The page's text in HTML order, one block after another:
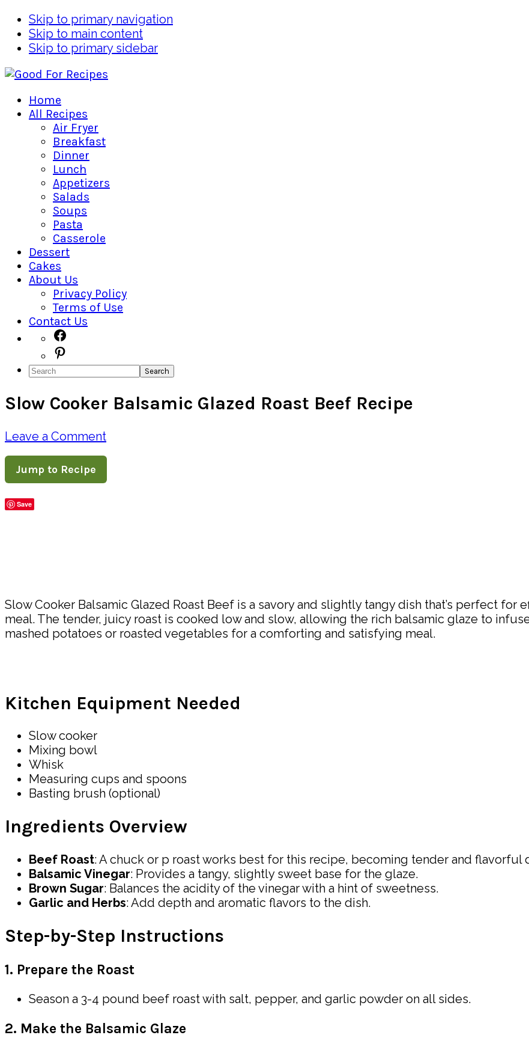
Skip to primary navigation
Skip to main content
Skip to primary sidebar
Home
All Recipes
Air Fryer
Breakfast
Dinner
Lunch
Appetizers
Salads
Soups
Pasta
Casserole
Dessert
Cakes
About Us
Privacy Policy
Terms of Use
Contact Us
Navigation
Menu:
Social
Icons
Search
Slow Cooker Balsamic Glazed Roast Beef Recipe
Leave a Comment
Jump to Recipe
Save
Slow Cooker Balsamic Glazed Roast Beef is a savory and slightly tangy dish that’s perfect
meal. The tender, juicy roast is cooked low and slow, allowing the rich balsamic glaze to
mashed potatoes or roasted vegetables for a comforting and satisfying meal.
Kitchen Equipment Needed
Slow cooker
Mixing bowl
Whisk
Measuring cups and spoons
Basting brush (optional)
Ingredients Overview
Beef Roast: A chuck or p roast works best for this recipe, becoming tender and flavorful
Balsamic Vinegar: Provides a tangy, slightly sweet base for the glaze.
Brown Sugar: Balances the acidity of the vinegar with a hint of sweetness.
Garlic and Herbs: Add depth and aromatic flavors to the dish.
Step-by-Step Instructions
1. Prepare the Roast
Season a 3-4 pound beef roast with salt, pepper, and garlic powder on all sides.
2. Make the Balsamic Glaze